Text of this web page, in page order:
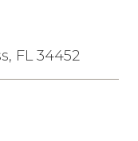
FL 34452